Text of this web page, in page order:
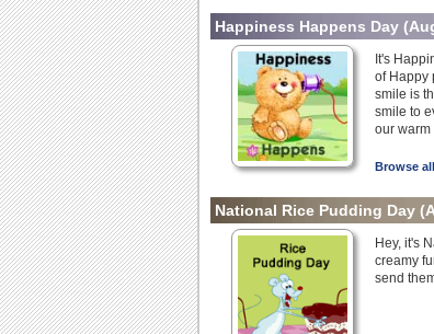
Happiness Happens Day
It's
of Happy
smile is
smile to
our warm
Browse
National Rice Pudding Day
Hey, it's
creamy
send